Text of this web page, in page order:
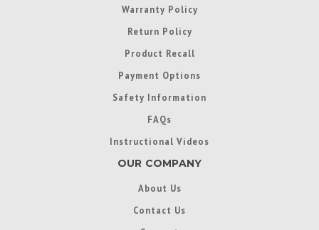
Warranty Policy
Return Policy
Product Recall
Payment Options
Safety Information
FAQs
Instructional Videos
OUR COMPANY
About Us
Contact Us